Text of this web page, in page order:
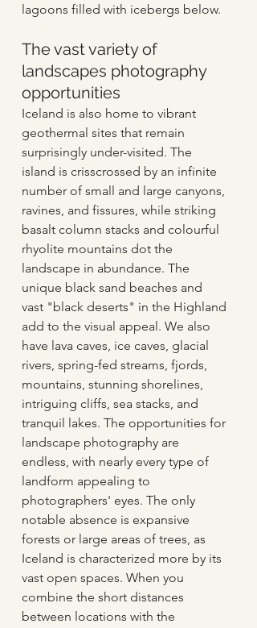
lagoons filled with icebergs below.
The vast variety of
landscapes photography
opportunities
Iceland is also home to vibrant
geothermal sites that remain
surprisingly under-visited. The
island is crisscrossed by an infinite
number of small and large canyons,
ravines, and fissures, while striking
basalt column stacks and colourful
rhyolite mountains dot the
landscape in abundance. The
unique black sand beaches and
vast "black deserts" in the Highland
add to the visual appeal. We also
have lava caves, ice caves, glacial
rivers, spring-fed streams, fjords,
mountains, stunning shorelines,
intriguing cliffs, sea stacks, and
tranquil lakes. The opportunities for
landscape photography are
endless, with nearly every type of
landform appealing to
photographers' eyes. The only
notable absence is expansive
forests or large areas of trees, as
Iceland is characterized more by its
vast open spaces. When you
combine the short distances
between locations with the